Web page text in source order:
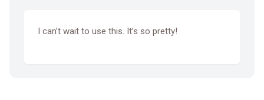
I can’t wait to use this. It’s so pretty!